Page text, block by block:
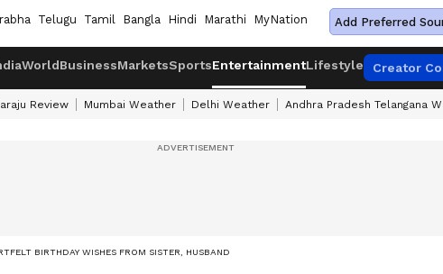
Telugu Tamil Bangla Hindi Marathi MyNation Add Preferred
WorldBusinessMarketsSportsEntertainmentLifestyle Creator
Review Mumbai Weather Delhi Weather Andhra Pradesh Telangana
BIRTHDAY WISHES FROM SISTER, HUSBAND